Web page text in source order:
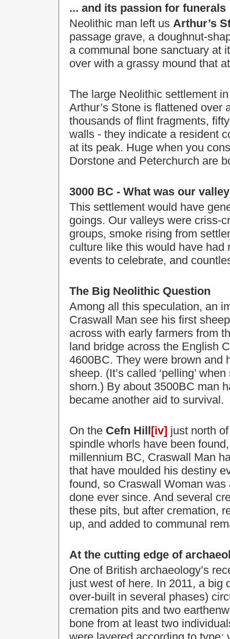
... and its passion for funerals
Neolithic man left us Arthur’s
passage grave, a doughnut-
a communal bone sanctuary at
over with a grassy mound that
The large Neolithic settlement
Arthur’s Stone is flattened over
thousands of flint fragments,
walls - they indicate a resident
at its peak. Huge when you
Dorstone and Peterchurch are
3000 BC - What was our
This settlement would have
goings. Our valleys were criss-
groups, smoke rising from
culture like this would have
events to celebrate, and
The Big Neolithic Question
Among all this speculation, an
Craswall Man see his first
across with early farmers from
land bridge across the English
4600BC. They were brown and
sheep. (It’s called ‘pelling’
shorn.) By about 3500BC man
became another aid to survival.
On the Cefn Hill[iv] just north
spindle whorls have been
millennium BC, Craswall Man
that have moulded his destiny
found, so Craswall Woman
done ever since. And several
these pits, but after cremation,
up, and added to communal
At the cutting edge of
One of British archaeology’s
just west of here. In 2011, a big
over-built in several phases)
cremation pits and two
bone from at least two